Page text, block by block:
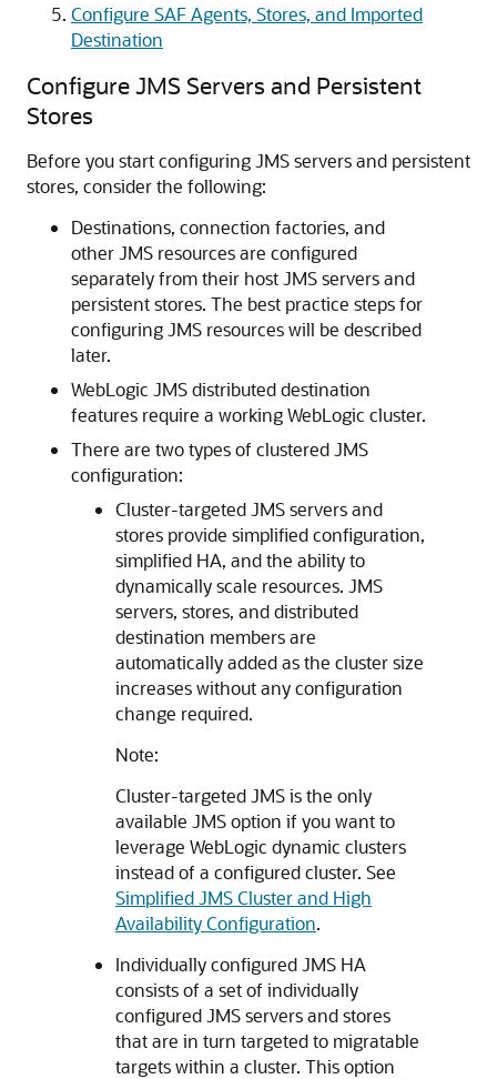
Configure SAF Agents, Stores, and Imported
Destination
Configure JMS Servers and Persistent
Stores
Before you start configuring JMS servers and persistent
stores, consider the following:
Destinations, connection factories, and
other JMS resources are configured
separately from their host JMS servers and
persistent stores. The best practice steps for
configuring JMS resources will be described
later.
WebLogic JMS distributed destination
features require a working WebLogic cluster.
There are two types of clustered JMS
configuration:
Cluster-targeted JMS servers and
stores provide simplified configuration,
simplified HA, and the ability to
dynamically scale resources. JMS
servers, stores, and distributed
destination members are
automatically added as the cluster size
increases without any configuration
change required.
Note:
Cluster-targeted JMS is the only
available JMS option if you want to
leverage WebLogic dynamic clusters
instead of a configured cluster. See
Simplified JMS Cluster and High
Availability Configuration.
Individually configured JMS HA
consists of a set of individually
configured JMS servers and stores
that are in turn targeted to migratable
targets within a cluster. This option